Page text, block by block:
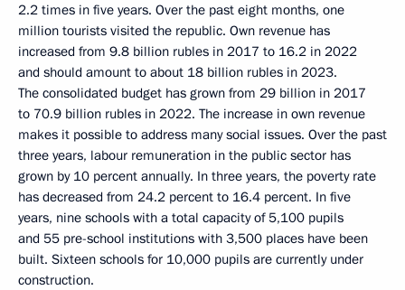
2.2 times in five years. Over the past eight months, one
million tourists visited the republic. Own revenue has
increased from 9.8 billion rubles in 2017 to 16.2 in 2022
and should amount to about 18 billion rubles in 2023.
The consolidated budget has grown from 29 billion in 2017
to 70.9 billion rubles in 2022. The increase in own revenue
makes it possible to address many social issues. Over the past
three years, labour remuneration in the public sector has
grown by 10 percent annually. In three years, the poverty rate
has decreased from 24.2 percent to 16.4 percent. In five
years, nine schools with a total capacity of 5,100 pupils
and 55 pre-school institutions with 3,500 places have been
built. Sixteen schools for 10,000 pupils are currently under
construction.